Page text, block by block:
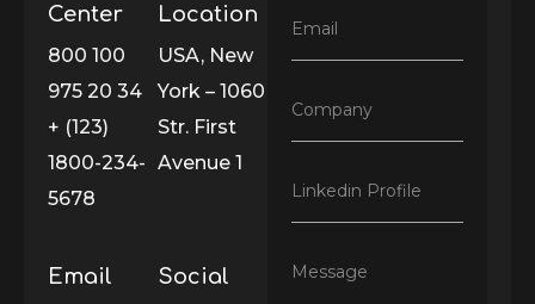
Center
800 100
975 20 34
+ (123)
1800-234-
5678
Location
USA, New
York – 1060
Str. First
Avenue 1
Email
Social
N
a
e
E
l
*
Email
C
a
n
*
Company
L
e
Linkedin Profile
M
Message